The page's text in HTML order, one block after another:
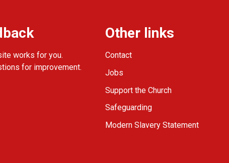
works for you.
for improvement.
Other links
Contact
Jobs
Support the Church
Safeguarding
Modern Slavery Statement